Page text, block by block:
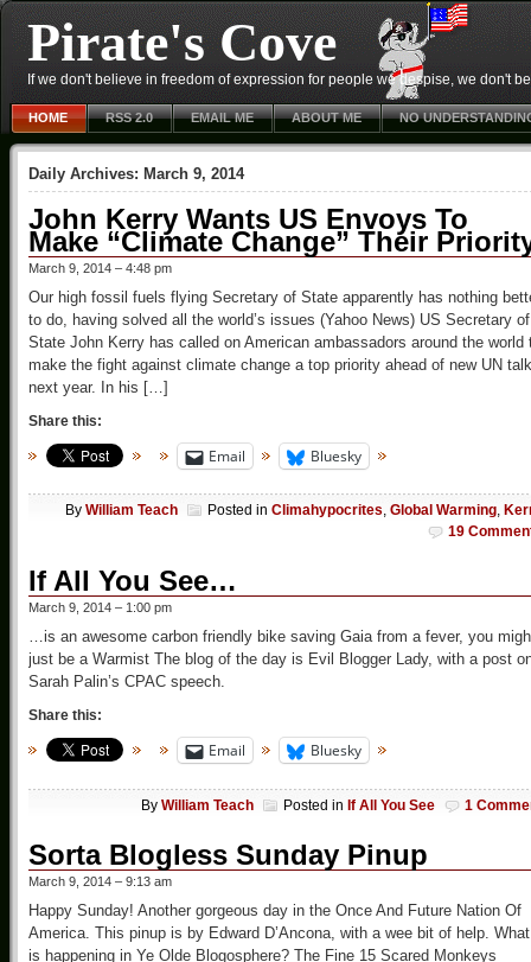
Pirate's Cove
If we don't believe in freedom of expression for people we despise, we don't
HOME RSS 2.0 EMAIL ME ABOUT ME NO
Daily Archives: March 9, 2014
John Kerry Wants US Envoys To
Make “Climate Change” Their
March 9, 2014 – 4:48 pm
Our high fossil fuels flying Secretary of State apparently has nothing
to do, having solved all the world’s issues (Yahoo News) US Secretary of
State John Kerry has called on American ambassadors around the world
make the fight against climate change a top priority ahead of new UN
next year. In his […]
Share this:
Email Bluesky
By William Teach Posted in Climahypocrites, Global Warming,
19
If All You See…
March 9, 2014 – 1:00 pm
…is an awesome carbon friendly bike saving Gaia from a fever, you
just be a Warmist The blog of the day is Evil Blogger Lady, with a post
Sarah Palin’s CPAC speech.
Share this:
Email Bluesky
By William Teach Posted in If All You See 1
Sorta Blogless Sunday Pinup
March 9, 2014 – 9:13 am
Happy Sunday! Another gorgeous day in the Once And Future Nation Of
America. This pinup is by Edward D’Ancona, with a wee bit of help. What
is happening in Ye Olde Blogosphere? The Fine 15 Scared Monkeys